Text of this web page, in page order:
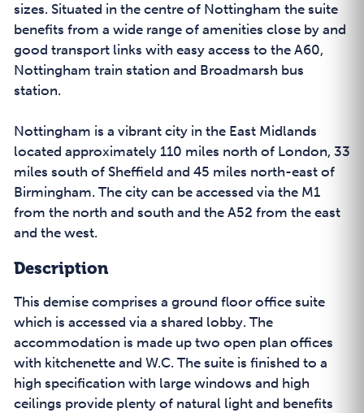
sizes. Situated in the centre of Nottingham the suite
benefits from a wide range of amenities close by and
good transport links with easy access to the A60,
Nottingham train station and Broadmarsh bus
station.
Nottingham is a vibrant city in the East Midlands
located approximately 110 miles north of London, 33
miles south of Sheffield and 45 miles north-east of
Birmingham. The city can be accessed via the M1
from the north and south and the A52 from the east
and the west.
Description
This demise comprises a ground floor office suite
which is accessed via a shared lobby. The
accommodation is made up two open plan offices
with kitchenette and W.C. The suite is finished to a
high specification with large windows and high
ceilings provide plenty of natural light and benefits